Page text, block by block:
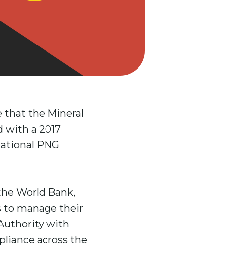
that the Mineral
with a 2017
PNG
World Bank,
to manage their
with
across the